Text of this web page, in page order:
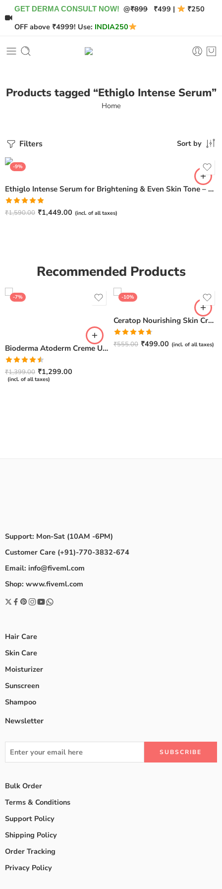
GET DERMA CONSULT NOW! @₹899 ₹499 |
₹250
OFF above ₹4999! Use: INDIA250
Products tagged “Ethiglo Intense Serum”
Home
Filters Sort by
-9%
Ethiglo Intense Serum for Brightening & Even Skin Tone – 30ml
Rated5.00
₹1,590.00 ₹1,449.00 (incl. of all taxes)
Recommended Products
-7%
Bioderma Atoderm Creme Ultra-Nourishing – Moisturizer with Niacinamide | Boosts Hyaluronic Acid & Ceramides for Normal, Sensitive & Dry Skin for Face & Body -500gm
Rated
4.50out
of 5
₹1,399.00 ₹1,299.00
(incl. of all taxes)
-10%
Ceratop Nourishing Skin Cream | Intense Hydration & Dry Skin Relief – 100g
Rated4.67
out of 5
₹555.00 ₹499.00 (incl. of all taxes)
Support: Mon-Sat (10AM -6PM)
Customer Care (+91)-770-3832-674
Email: info@fiveml.com
Shop: www.fiveml.com
Hair Care
Skin Care
Moisturizer
Sunscreen
Shampoo
Newsletter
Bulk Order
Terms & Conditions
Support Policy
Shipping Policy
Order Tracking
Privacy Policy